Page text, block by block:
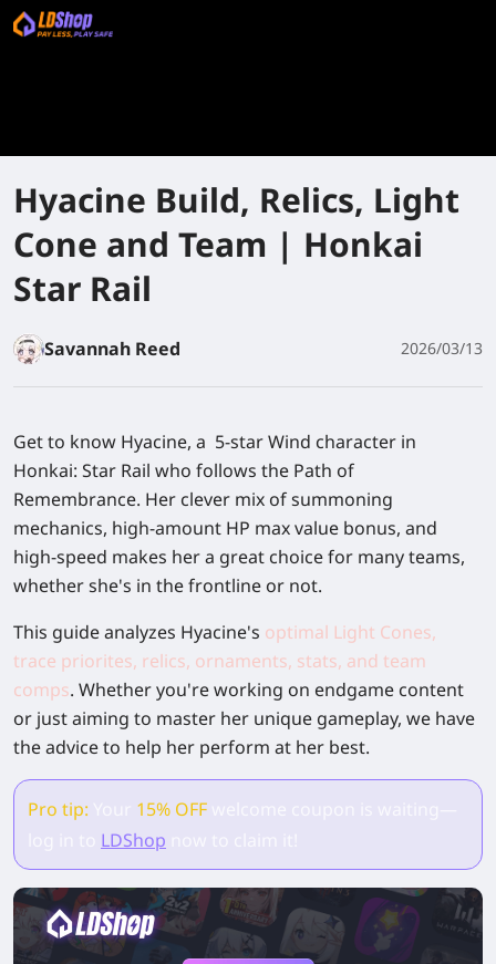
Hyacine Build, Relics, Light
Cone and Team | Honkai
Star Rail
Savannah Reed 2026/03/13
Get to know Hyacine, a 5-star Wind character in
Honkai: Star Rail who follows the Path of
Remembrance. Her clever mix of summoning
mechanics, high-amount HP max value bonus, and
high-speed makes her a great choice for many teams,
whether she's in the frontline or not.
This guide analyzes Hyacine's optimal Light Cones,
trace priorites, relics, ornaments, stats, and team
comps. Whether you're working on endgame content
or just aiming to master her unique gameplay, we have
the advice to help her perform at her best.
Pro tip: 15% OFF
LDShop